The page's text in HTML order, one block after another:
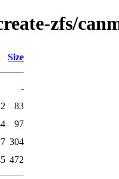
zfs/
Size
-
83
97
304
472